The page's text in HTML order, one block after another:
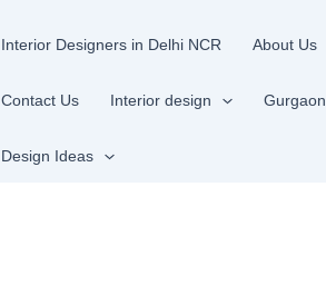
Interior Designers in Delhi NCR About Us
Contact Us Interior design Gurgaon
Design Ideas